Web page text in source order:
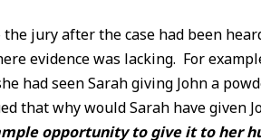
the jury after the case had been
evidence was lacking. For
had seen Sarah giving John a
that why would Sarah have given
opportunity to give it to her